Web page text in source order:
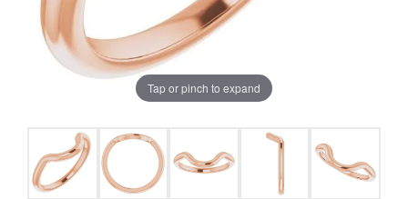
Tap or pinch to expand